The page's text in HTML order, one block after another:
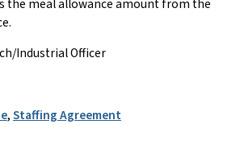
the meal allowance amount from the
Industrial Officer
,Staffing Agreement